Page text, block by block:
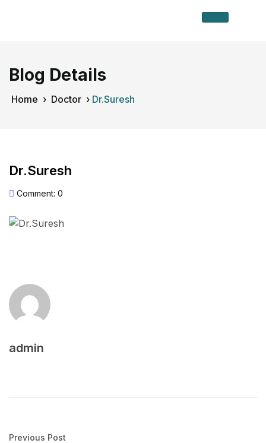
Blog Details
Home › Doctor › Dr.Suresh
Dr.Suresh
Comment: 0
admin
Previous Post